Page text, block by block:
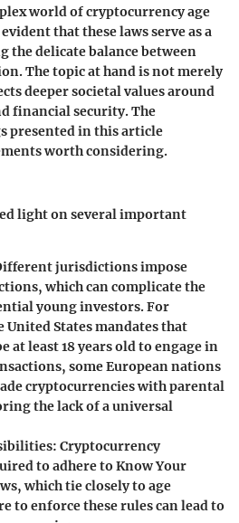
world of cryptocurrency age
that these laws serve as a
delicate balance between
The topic at hand is not merely
deeper societal values around
financial security. The
presented in this article
worth considering.
light on several important
jurisdictions impose
which can complicate the
young investors. For
United States mandates that
at least 18 years old to engage in
some European nations
cryptocurrencies with parental
the lack of a universal
Cryptocurrency
to adhere to Know Your
which tie closely to age
to enforce these rules can lead to